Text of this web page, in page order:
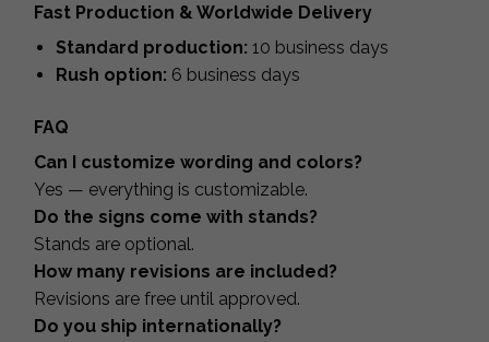
Fast Production & Worldwide Delivery
Standard production: 10 business days
Rush option: 6 business days
FAQ
Can I customize wording and colors?
Yes — everything is customizable.
Do the signs come with stands?
Stands are optional.
How many revisions are included?
Revisions are free until approved.
Do you ship internationally?